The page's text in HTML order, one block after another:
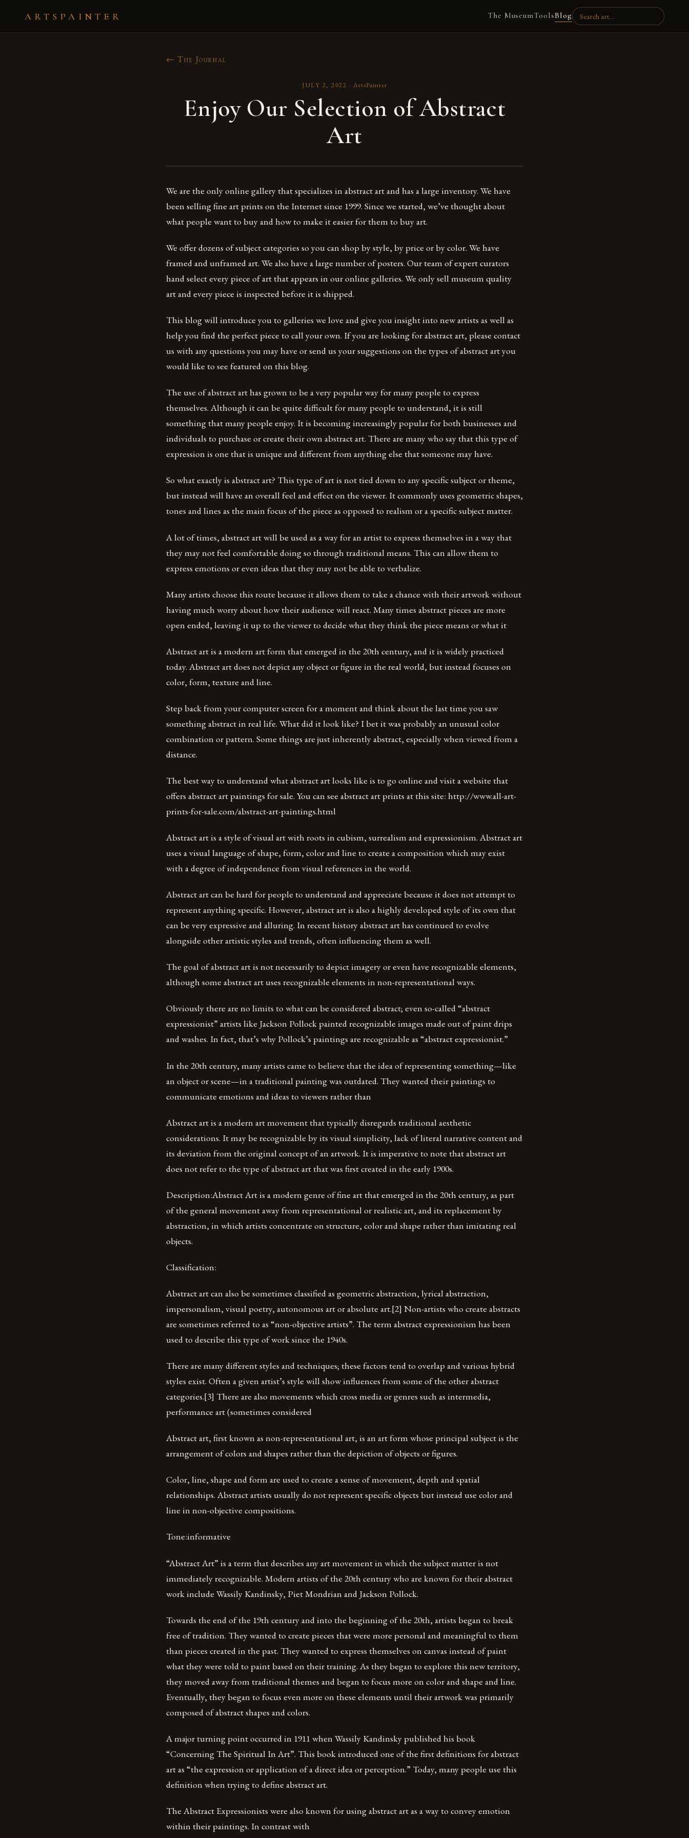
ARTSPAINTER The MuseumToolsBlog
← The Journal
JULY 2, 2022 · ArtsPainter
Enjoy Our Selection of Abstract
Art
We are the only online gallery that specializes in abstract art and has a large inventory. We have
been selling fine art prints on the Internet since 1999. Since we started, we’ve thought about
what people want to buy and how to make it easier for them to buy art.
We offer dozens of subject categories so you can shop by style, by price or by color. We have
framed and unframed art. We also have a large number of posters. Our team of expert curators
hand select every piece of art that appears in our online galleries. We only sell museum quality
art and every piece is inspected before it is shipped.
This blog will introduce you to galleries we love and give you insight into new artists as well as
help you find the perfect piece to call your own. If you are looking for abstract art, please contact
us with any questions you may have or send us your suggestions on the types of abstract art you
would like to see featured on this blog.
The use of abstract art has grown to be a very popular way for many people to express
themselves. Although it can be quite difficult for many people to understand, it is still
something that many people enjoy. It is becoming increasingly popular for both businesses and
individuals to purchase or create their own abstract art. There are many who say that this type of
expression is one that is unique and different from anything else that someone may have.
So what exactly is abstract art? This type of art is not tied down to any specific subject or theme,
but instead will have an overall feel and effect on the viewer. It commonly uses geometric shapes,
tones and lines as the main focus of the piece as opposed to realism or a specific subject matter.
A lot of times, abstract art will be used as a way for an artist to express themselves in a way that
they may not feel comfortable doing so through traditional means. This can allow them to
express emotions or even ideas that they may not be able to verbalize.
Many artists choose this route because it allows them to take a chance with their artwork without
having much worry about how their audience will react. Many times abstract pieces are more
open ended, leaving it up to the viewer to decide what they think the piece means or what it
Abstract art is a modern art form that emerged in the 20th century, and it is widely practiced
today. Abstract art does not depict any object or figure in the real world, but instead focuses on
color, form, texture and line.
Step back from your computer screen for a moment and think about the last time you saw
something abstract in real life. What did it look like? I bet it was probably an unusual color
combination or pattern. Some things are just inherently abstract, especially when viewed from a
distance.
The best way to understand what abstract art looks like is to go online and visit a website that
offers abstract art paintings for sale. You can see abstract art prints at this site: http://www.all-art-
prints-for-sale.com/abstract-art-paintings.html
Abstract art is a style of visual art with roots in cubism, surrealism and expressionism. Abstract art
uses a visual language of shape, form, color and line to create a composition which may exist
with a degree of independence from visual references in the world.
Abstract art can be hard for people to understand and appreciate because it does not attempt to
represent anything specific. However, abstract art is also a highly developed style of its own that
can be very expressive and alluring. In recent history abstract art has continued to evolve
alongside other artistic styles and trends, often influencing them as well.
The goal of abstract art is not necessarily to depict imagery or even have recognizable elements,
although some abstract art uses recognizable elements in non-representational ways.
Obviously there are no limits to what can be considered abstract; even so-called “abstract
expressionist” artists like Jackson Pollock painted recognizable images made out of paint drips
and washes. In fact, that’s why Pollock’s paintings are recognizable as “abstract expressionist.”
In the 20th century, many artists came to believe that the idea of representing something—like
an object or scene—in a traditional painting was outdated. They wanted their paintings to
communicate emotions and ideas to viewers rather than
Abstract art is a modern art movement that typically disregards traditional aesthetic
considerations. It may be recognizable by its visual simplicity, lack of literal narrative content and
its deviation from the original concept of an artwork. It is imperative to note that abstract art
does not refer to the type of abstract art that was first created in the early 1900s.
Description:Abstract Art is a modern genre of fine art that emerged in the 20th century, as part
of the general movement away from representational or realistic art, and its replacement by
abstraction, in which artists concentrate on structure, color and shape rather than imitating real
objects.
Classification:
Abstract art can also be sometimes classified as geometric abstraction, lyrical abstraction,
impersonalism, visual poetry, autonomous art or absolute art.[2] Non-artists who create abstracts
are sometimes referred to as “non-objective artists”. The term abstract expressionism has been
used to describe this type of work since the 1940s.
There are many different styles and techniques; these factors tend to overlap and various hybrid
styles exist. Often a given artist’s style will show influences from some of the other abstract
categories.[3] There are also movements which cross media or genres such as intermedia,
performance art (sometimes considered
Abstract art, first known as non-representational art, is an art form whose principal subject is the
arrangement of colors and shapes rather than the depiction of objects or figures.
Color, line, shape and form are used to create a sense of movement, depth and spatial
relationships. Abstract artists usually do not represent specific objects but instead use color and
line in non-objective compositions.
Tone:informative
“Abstract Art” is a term that describes any art movement in which the subject matter is not
immediately recognizable. Modern artists of the 20th century who are known for their abstract
work include Wassily Kandinsky, Piet Mondrian and Jackson Pollock.
Towards the end of the 19th century and into the beginning of the 20th, artists began to break
free of tradition. They wanted to create pieces that were more personal and meaningful to them
than pieces created in the past. They wanted to express themselves on canvas instead of paint
what they were told to paint based on their training. As they began to explore this new territory,
they moved away from traditional themes and began to focus more on color and shape and line.
Eventually, they began to focus even more on these elements until their artwork was primarily
composed of abstract shapes and colors.
A major turning point occurred in 1911 when Wassily Kandinsky published his book
“Concerning The Spiritual In Art”. This book introduced one of the first definitions for abstract
art as “the expression or application of a direct idea or perception.” Today, many people use this
definition when trying to define abstract art.
The Abstract Expressionists were also known for using abstract art as a way to convey emotion
within their paintings. In contrast with